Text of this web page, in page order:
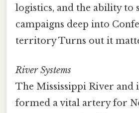
logistics, and the ability to
campaigns deep into
territory Turns out it
River Systems
The Mississippi River and
formed a vital artery for